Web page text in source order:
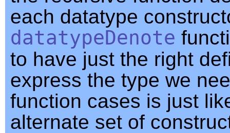
each datatype
datatypeDenote
to have just the right
express the type we
function cases is just
alternate set of